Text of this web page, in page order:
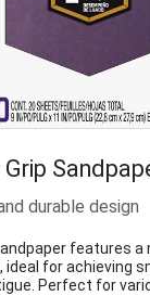
durable design
features a
for achieving
Perfect for